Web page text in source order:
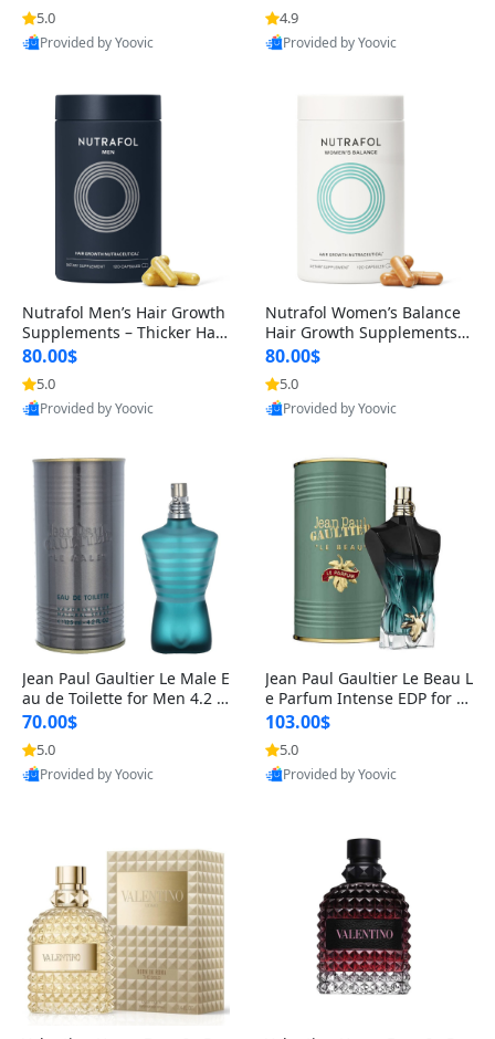
Women & Kids (90 Fruit + 9
0 Veggie Capsules)
5.0
Provided by Yoovic
mfort and Mobility 30 Caps
ules
4.9
Provided by Yoovic
Nutrafol Men’s Hair Growth
Supplements – Thicker Hair
& Scalp Support 1 Month S
upply 120 Capsules
80.00$
5.0
Provided by Yoovic
Nutrafol Women’s Balance
Hair Growth Supplements 4
5+ – Thicker Hair & Scalp Su
pport 1 Month Supply 120 c
apsules
80.00$
5.0
Provided by Yoovic
Jean Paul Gaultier Le Male E
au de Toilette for Men 4.2 o
z Spray – Classic Long Lasti
ng
70.00$
5.0
Provided by Yoovic
Jean Paul Gaultier Le Beau L
e Parfum Intense EDP for M
en 4.2 oz / 125 ml Spray – L
ong Lasting Luxury Cologne
103.00$
5.0
Provided by Yoovic